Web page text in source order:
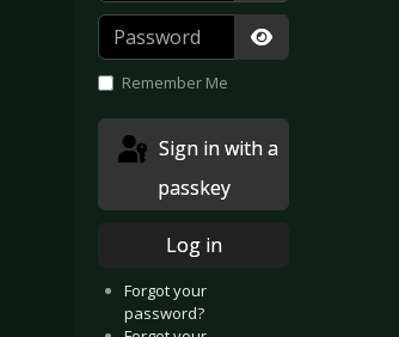
Password
Show
Remember Me
passkey
Log in
Forgot your
password?